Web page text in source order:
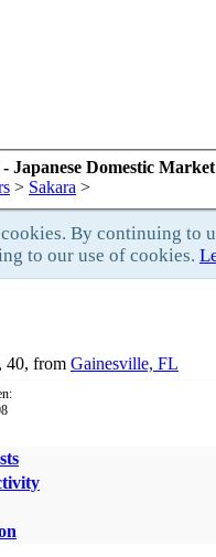
Japanese Domestic Market
> Sakara >
By continuing to
to our use of cookies.
40, from Gainesville, FL